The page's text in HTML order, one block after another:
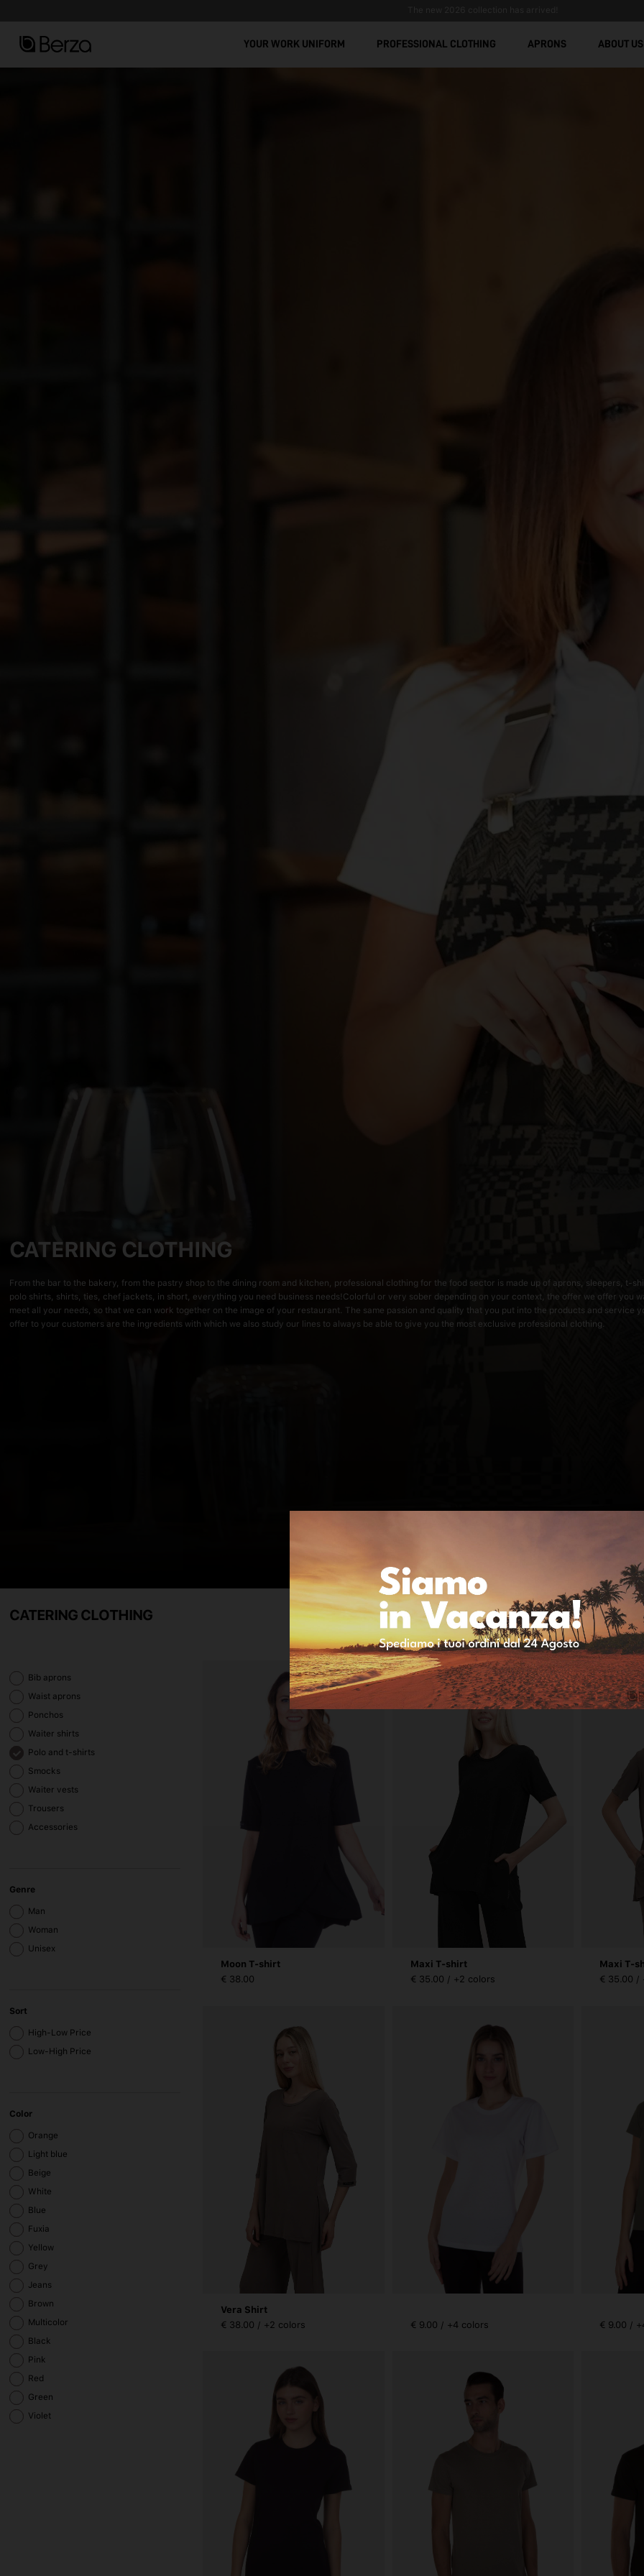
YOUR WORK UNIFORM PROFESSIONAL CLOTHING APRONS ABOUT US
CATERING CLOTHING
From the bar to the bakery, from the pastry shop to the dining room and kitchen, professional clothing for the food sector is made up of aprons, sleepers, t-
polo shirts, shirts, ties, chef jackets, in short, everything you need business needs!Colorful or very sober depending on your context, the offer we offer you
meet all your needs, so that we can work together on the image of your restaurant. The same passion and quality that you put into the products and service
offer to your customers are the ingredients with which we also study our lines to always be able to give you the most exclusive professional clothing.
CATERING CLOTHING
Bib aprons
Waist aprons
Ponchos
Waiter shirts
Polo and t-shirts
Smocks
Waiter vests
Trousers
Accessories
Genre
Man
Woman
Unisex
Sort
High-Low Price
Low-High Price
Color
Orange
Light blue
Beige
White
Blue
Fuxia
Yellow
Grey
Jeans
Brown
Multicolor
Black
Pink
Red
Green
Violet
Moon T-shirt
€ 38.00
Maxi T-shirt
€ 35.00 / +2 colors
Maxi T-
€ 35.00 /
Vera Shirt
€ 38.00 / +2 colors
€ 9.00 / +4 colors € 9.00 /